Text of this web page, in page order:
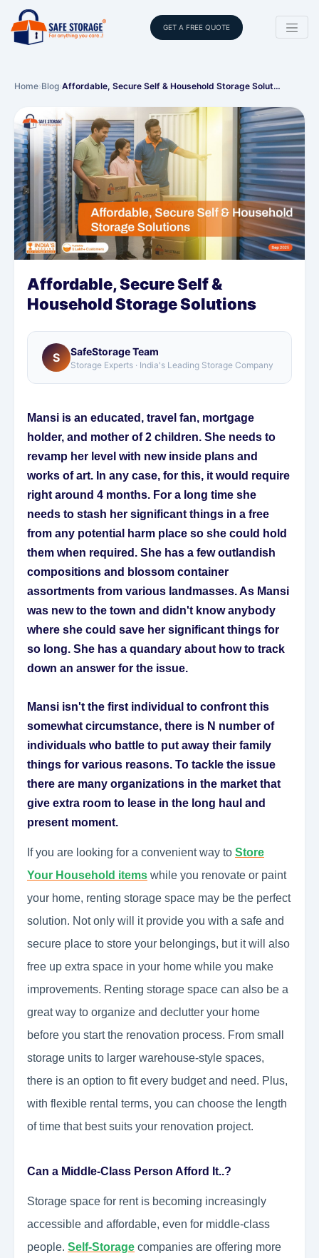
GET A FREE QUOTE
Home›Blog›Affordable, Secure Self & Household Storage Solut…
Affordable, Secure Self &
Household Storage Solutions
S SafeStorage Team
Storage Experts · India's Leading Storage Company
Mansi is an educated, travel fan, mortgage
holder, and mother of 2 children. She needs to
revamp her level with new inside plans and
works of art. In any case, for this, it would require
right around 4 months. For a long time she
needs to stash her significant things in a free
from any potential harm place so she could hold
them when required. She has a few outlandish
compositions and blossom container
assortments from various landmasses. As Mansi
was new to the town and didn't know anybody
where she could save her significant things for
so long. She has a quandary about how to track
down an answer for the issue.
Mansi isn't the first individual to confront this
somewhat circumstance, there is N number of
individuals who battle to put away their family
things for various reasons. To tackle the issue
there are many organizations in the market that
give extra room to lease in the long haul and
present moment.
If you are looking for a convenient way to Store
Your Household items while you renovate or paint
your home, renting storage space may be the perfect
solution. Not only will it provide you with a safe and
secure place to store your belongings, but it will also
free up extra space in your home while you make
improvements. Renting storage space can also be a
great way to organize and declutter your home
before you start the renovation process. From small
storage units to larger warehouse-style spaces,
there is an option to fit every budget and need. Plus,
with flexible rental terms, you can choose the length
of time that best suits your renovation project.
Can a Middle-Class Person Afford It..?
Storage space for rent is becoming increasingly
accessible and affordable, even for middle-class
people. Self-Storage companies are offering more